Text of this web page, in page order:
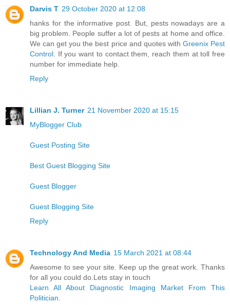
Darvis T 29 October 2020 at 12:08
hanks for the informative post. But, pests nowadays are a
big problem. People suffer a lot of pests at home and office.
We can get you the best price and quotes with Greenix Pest
Control . If you want to contact them, reach them at toll free
number for immediate help.
Reply
Lillian J. Turner 21 November 2020 at 15:15
MyBlogger Club
Guest Posting Site
Best Guest Blogging Site
Guest Blogger
Guest Blogging Site
Reply
Technology And Media 15 March 2021 at 08:44
Awesome to see your site. Keep up the great work. Thanks
for all you could do.Lets stay in touch
Learn All About Diagnostic Imaging Market From This
Politician.